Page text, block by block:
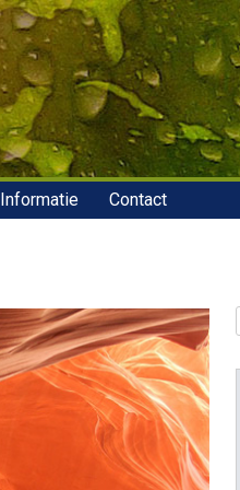
Informatie Contact